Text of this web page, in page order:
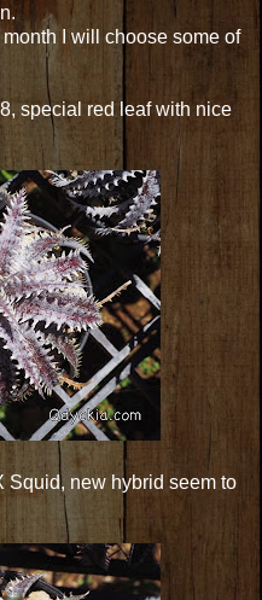
I will choose some of
special red leaf with nice
Squid, new hybrid seem to